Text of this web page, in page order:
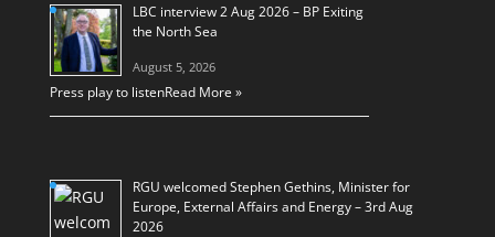
LBC interview 2 Aug 2026 – BP Exiting
the North Sea
August 5, 2026
Press play to listenRead More »
RGU welcomed Stephen Gethins, Minister for
Europe, External Affairs and Energy – 3rd Aug
2026